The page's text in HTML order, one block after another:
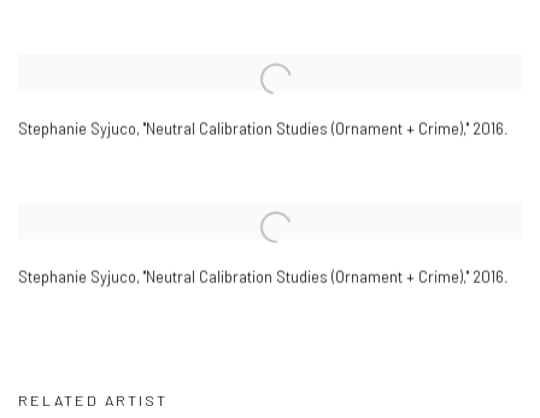
Stephanie Syjuco, "Neutral Calibration Studies (Ornament + Crime)," 2016.
Stephanie Syjuco, "Neutral Calibration Studies (Ornament + Crime)," 2016.
RELATED ARTIST